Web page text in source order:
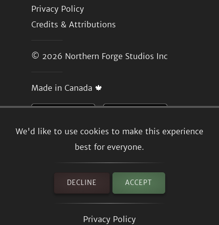
We'd like to use cookies to make this experience
best for everyone.
DECLINE ACCEPT
Privacy Policy
Privacy Policy
Credits & Attributions
© 2026 Northern Forge Studios Inc
Made in Canada 🍁